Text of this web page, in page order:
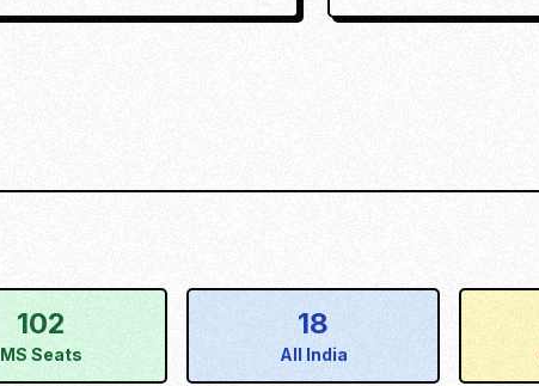
102
MS Seats
18
All India